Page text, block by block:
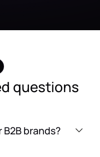
questions
brands?